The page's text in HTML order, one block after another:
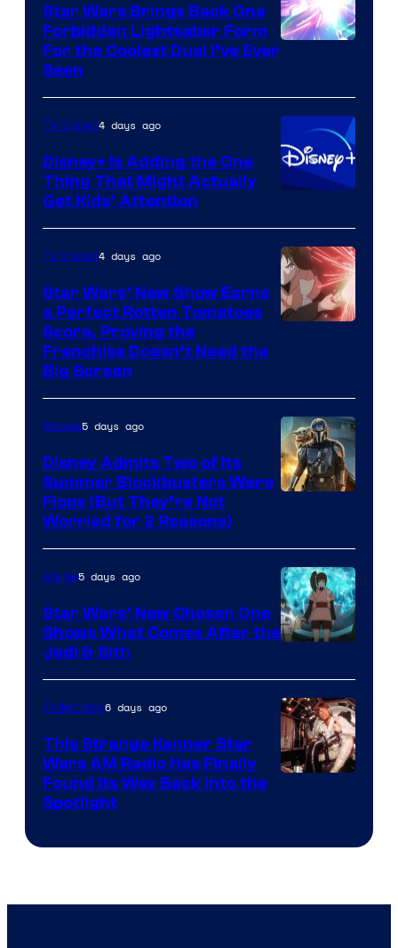
Star Wars Brings Back One
Forbidden Lightsaber Form
For the Coolest Duel I’ve Ever
Seen
TV Shows4 days ago
Disney+ Is Adding the One
Thing That Might Actually
Get Kids’ Attention
TV Shows4 days ago
Star Wars’ New Show Earns
a Perfect Rotten Tomatoes
Score, Proving the
Franchise Doesn’t Need the
Big Screen
of
Lucasfilm
Movies5 days ago
Disney Admits Two of Its
Summer Blockbusters Were
Flops (But They’re Not
Worried for 2 Reasons)
Anime5 days ago
Star Wars’ New Chosen One
Shows What Comes After the
Jedi & Sith
Collectibles6 days ago
This Strange Kenner Star
Wars AM Radio Has Finally
Found Its Way Back Into the
Spotlight